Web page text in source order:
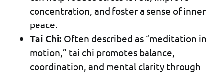
concentration, and foster a sense of inner
peace.
Tai Chi: Often described as “meditation in
motion,” tai chi promotes balance,
coordination, and mental clarity through